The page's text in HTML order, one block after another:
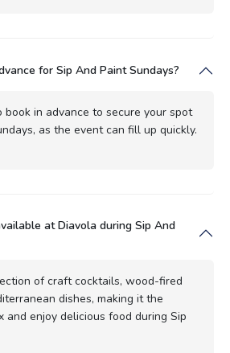
for Sip And Paint Sundays?
book in advance to secure your spot
as the event can fill up quickly.
at Diavola during Sip And
of craft cocktails, wood-fired
dishes, making it the
enjoy delicious food during Sip